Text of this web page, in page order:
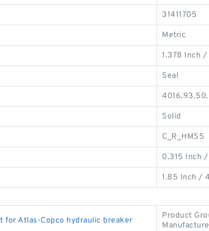
31411705
Metric
1.378 Inch
Seal
Solid
C_R_HMS5
0.315 Inch
1.85 Inch /
for Atlas-Copco hydraulic breaker
Product